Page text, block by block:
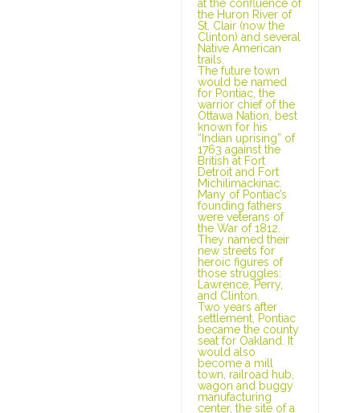
at the confluence of
the Huron River of
St. Clair (now the
Clinton) and several
Native American
trails.
The future town
would be named
for Pontiac, the
warrior chief of the
Ottawa Nation, best
known for his
“Indian uprising” of
1763 against the
British at Fort
Detroit and Fort
Michilimackinac.
Many of Pontiac’s
founding fathers
were veterans of
the War of 1812.
They named their
new streets for
heroic figures of
those struggles:
Lawrence, Perry,
and Clinton.
Two years after
settlement, Pontiac
became the county
seat for Oakland. It
would also
become a mill
town, railroad hub,
wagon and buggy
manufacturing
center, the site of a